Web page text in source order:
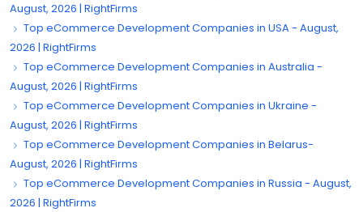
August, 2026 | RightFirms
Top eCommerce Development Companies in USA - August,
2026 | RightFirms
Top eCommerce Development Companies in Australia -
August, 2026 | RightFirms
Top eCommerce Development Companies in Ukraine -
August, 2026 | RightFirms
Top eCommerce Development Companies in Belarus-
August, 2026 | RightFirms
Top eCommerce Development Companies in Russia - August,
2026 | RightFirms